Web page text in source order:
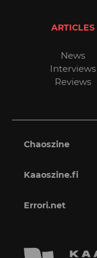
ARTICLES
News
Interviews
Reviews
Chaoszine
Kaaoszine.fi
Errori.net